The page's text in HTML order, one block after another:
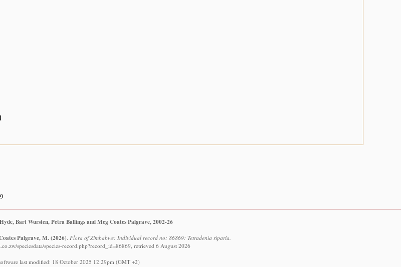
Bart Wursten, Petra Ballings and Meg Coates Palgrave, 2002-26
Palgrave, M. (2026). Flora of Zimbabwe: Individual record no: 86869: Tetradenia riparia.
speciesdata/species-record.php?record_id=86869, retrieved 6 August 2026
last modified: 18 October 2025 12:29pm (GMT +2)